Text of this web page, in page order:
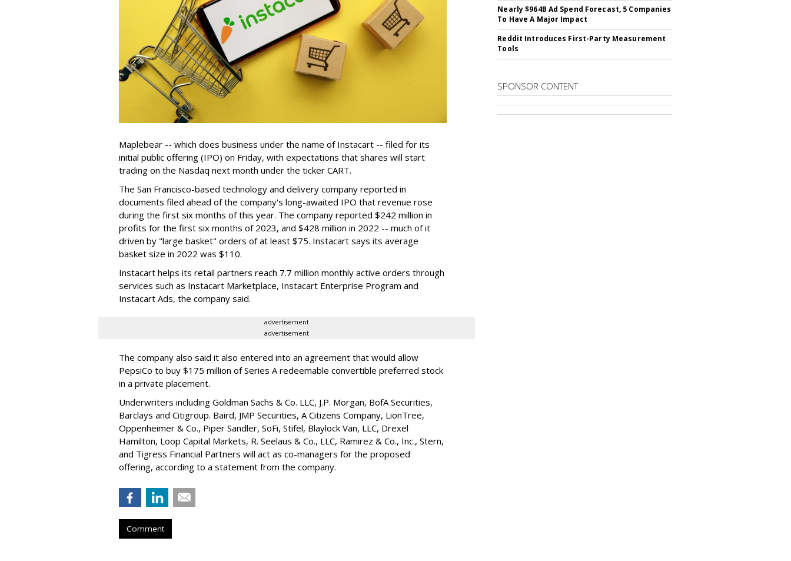
Maplebear -- which does business under the name of Instacart -- filed for its
initial public offering (IPO) on Friday, with expectations that shares will start
trading on the Nasdaq next month under the ticker CART.
The San Francisco-based technology and delivery company reported in
documents filed ahead of the company's long-awaited IPO that revenue rose
during the first six months of this year. The company reported $242 million in
profits for the first six months of 2023, and $428 million in 2022 -- much of it
driven by "large basket" orders of at least $75. Instacart says its average
basket size in 2022 was $110.
Instacart helps its retail partners reach 7.7 million monthly active orders through
services such as Instacart Marketplace, Instacart Enterprise Program and
Instacart Ads, the company said.
advertisement
advertisement
The company also said it also entered into an agreement that would allow
PepsiCo to buy $175 million of Series A redeemable convertible preferred stock
in a private placement.
Underwriters including Goldman Sachs & Co. LLC, J.P. Morgan, BofA Securities,
Barclays and Citigroup. Baird, JMP Securities, A Citizens Company, LionTree,
Oppenheimer & Co., Piper Sandler, SoFi, Stifel, Blaylock Van, LLC, Drexel
Hamilton, Loop Capital Markets, R. Seelaus & Co., LLC, Ramirez & Co., Inc., Stern,
and Tigress Financial Partners will act as co-managers for the proposed
offering, according to a statement from the company.
Comment
Nearly $964B Ad Spend Forecast, 5 Companies
To Have A Major Impact
Reddit Introduces First-Party Measurement
Tools
SPONSOR CONTENT